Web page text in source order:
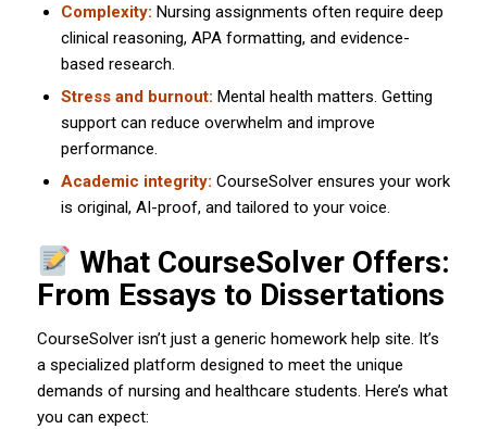
Complexity: Nursing assignments often require deep
clinical reasoning, APA formatting, and evidence-
based research.
Stress and burnout: Mental health matters. Getting
support can reduce overwhelm and improve
performance.
Academic integrity: CourseSolver ensures your work
is original, AI-proof, and tailored to your voice.
What CourseSolver Offers:
From Essays to Dissertations
CourseSolver isn’t just a generic homework help site. It’s
a specialized platform designed to meet the unique
demands of nursing and healthcare students. Here’s what
you can expect: